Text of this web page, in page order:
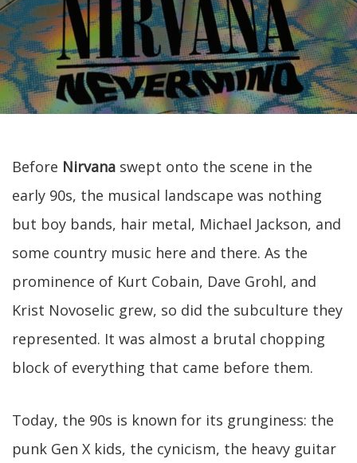
Before Nirvana swept onto the scene in the
early 90s, the musical landscape was nothing
but boy bands, hair metal, Michael Jackson, and
some country music here and there. As the
prominence of Kurt Cobain, Dave Grohl, and
Krist Novoselic grew, so did the subculture they
represented. It was almost a brutal chopping
block of everything that came before them.
Today, the 90s is known for its grunginess: the
punk Gen X kids, the cynicism, the heavy guitar